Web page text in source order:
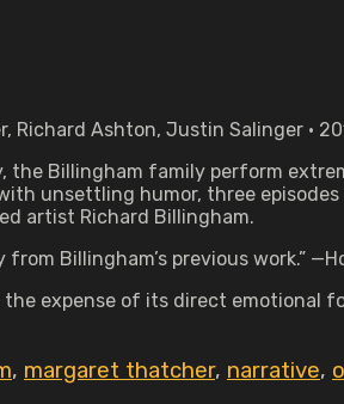
Richard Ashton, Justin Salinger •
Billingham family perform
unsettling humor, three
artist Richard Billingham.
Billingham’s previous work.”
expense of its direct emotional
, margaret thatcher, narrative,